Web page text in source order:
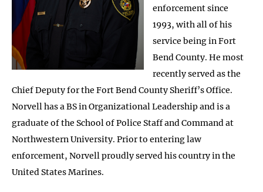
enforcement since
1993, with all of his
service being in Fort
Bend County. He most
recently served as the
Chief Deputy for the Fort Bend County Sheriff’s Office.
Norvell has a BS in Organizational Leadership and is a
graduate of the School of Police Staff and Command at
Northwestern University. Prior to entering law
enforcement, Norvell proudly served his country in the
United States Marines.